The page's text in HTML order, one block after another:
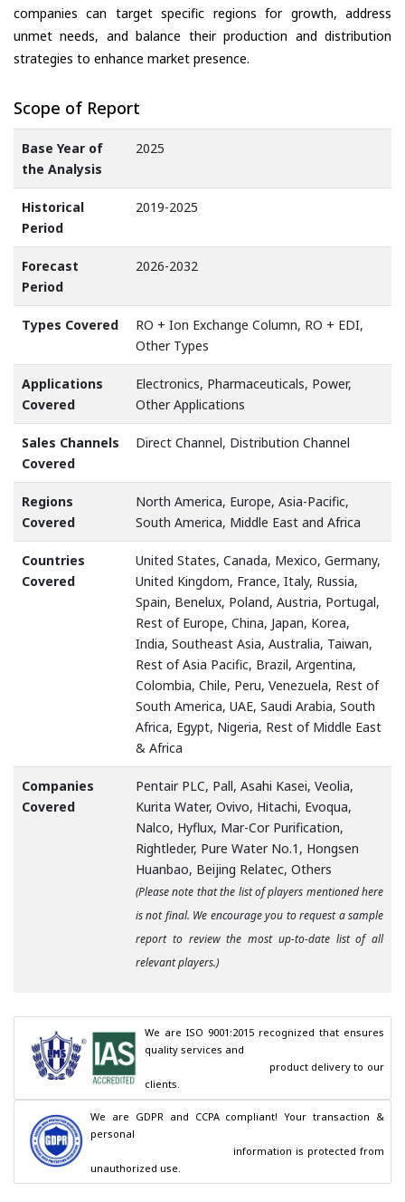
companies can target specific regions for growth, address
unmet needs, and balance their production and distribution
strategies to enhance market presence.
Scope of Report
Base Year of
the Analysis
2025
Historical
Period
2019-2025
Forecast
Period
2026-2032
Types Covered
RO + Ion Exchange Column, RO + EDI,
Other Types
Applications
Covered
Electronics, Pharmaceuticals, Power,
Other Applications
Sales Channels
Covered
Direct Channel, Distribution Channel
Regions
Covered
North America, Europe, Asia-Pacific,
South America, Middle East and Africa
Countries
Covered
United States, Canada, Mexico, Germany,
United Kingdom, France, Italy, Russia,
Spain, Benelux, Poland, Austria, Portugal,
Rest of Europe, China, Japan, Korea,
India, Southeast Asia, Australia, Taiwan,
Rest of Asia Pacific, Brazil, Argentina,
Colombia, Chile, Peru, Venezuela, Rest of
South America, UAE, Saudi Arabia, South
Africa, Egypt, Nigeria, Rest of Middle East
& Africa
Companies
Covered
Pentair PLC, Pall, Asahi Kasei, Veolia,
Kurita Water, Ovivo, Hitachi, Evoqua,
Nalco, Hyflux, Mar-Cor Purification,
Rightleder, Pure Water No.1, Hongsen
Huanbao, Beijing Relatec, Others
(Please note that the list of players mentioned here
is not final. We encourage you to request a sample
report to review the most up-to-date list of all
relevant players.)
We are ISO 9001:2015 recognized that ensures
quality services and
clients.
We are GDPR and CCPA compliant! Your transaction &
personal
unauthorized use.